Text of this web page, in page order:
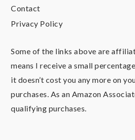
Contact
Privacy Policy
Some of the links above are
means I receive a small
it doesn’t cost you any more on
purchases. As an Amazon
qualifying purchases.